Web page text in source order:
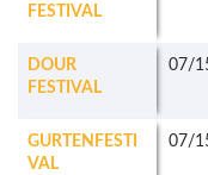
FESTIVAL
DOUR
FESTIVAL
07/
GURTENFESTI
VAL
07/